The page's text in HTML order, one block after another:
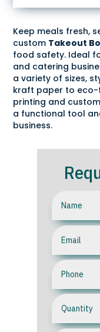
Keep meals fresh,
custom Takeout
food safety. Ideal
and catering
a variety of sizes,
kraft paper to eco-
printing and
a functional tool
business.